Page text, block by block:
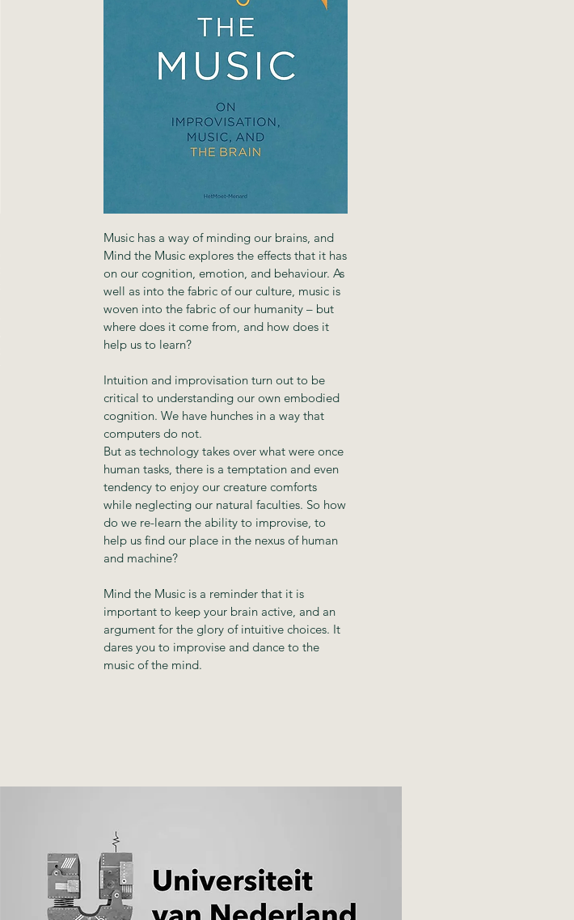
Music has a way of minding our brains, and
Mind the Music explores the effects that it has
on our cognition, emotion, and behaviour. As
well as into the fabric of our culture, music is
woven into the fabric of our humanity – but
where does it come from, and how does it
help us to learn?
Intuition and improvisation turn out to be
critical to understanding our own embodied
cognition. We have hunches in a way that
computers do not.
But as technology takes over what were once
human tasks, there is a temptation and even
tendency to enjoy our creature comforts
while neglecting our natural faculties. So how
do we re-learn the ability to improvise, to
help us find our place in the nexus of human
and machine?
Mind the Music is a reminder that it is
important to keep your brain active, and an
argument for the glory of intuitive choices. It
dares you to improvise and dance to the
music of the mind.